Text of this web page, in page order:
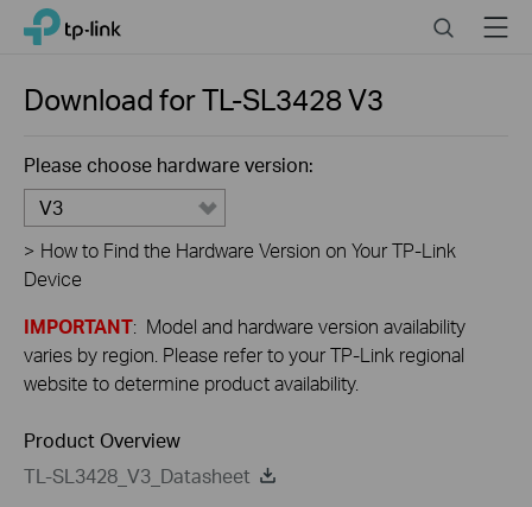
Click
navigation
TP-Link, Reliably Smart SearchMenu
Download forTL-SL3428V3
Please choose hardware version:
V3
> How to Find the Hardware Version on Your TP-Link
Device
IMPORTANT: Model and hardware version availability
varies by region. Please refer to your TP-Link regional
website to determine product availability.
Product Overview
TL-SL3428_V3_Datasheet